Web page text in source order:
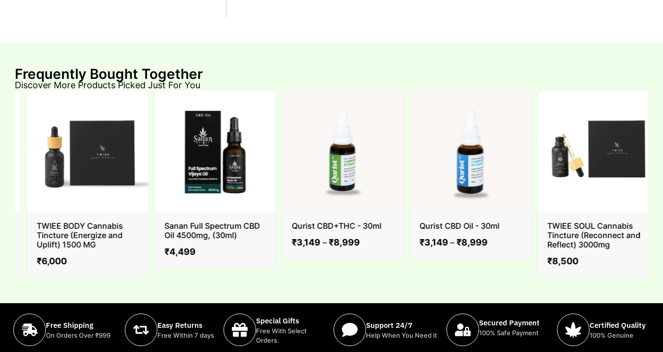
Frequently Bought Together
Discover More Products Picked Just For You
TWIEE BODY Cannabis
Tincture (Energize and
Uplift) 1500 MG
6,000
Sanan Full Spectrum CBD
Oil 4500mg, (30ml)
4,499
Qurist CBD+THC - 30ml
3,149–₹8,999
Qurist CBD Oil - 30ml
3,149–₹8,999
TWIEE SOUL Cannabis
Tincture (Reconnect and
Reflect) 3000mg
8,500
Free Shipping
On Orders Over ₹999
Easy Returns
Free Within 7 days
Special Gifts
Free With Select
Orders.
Support 24/7
Help When You Need it
Secured Payment
100% Safe Payment
Certified Quality
100% Genuine